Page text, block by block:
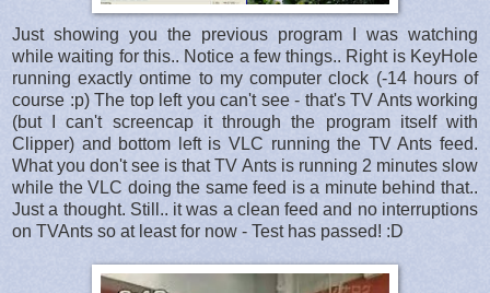
Just showing you the previous program I was watching
while waiting for this.. Notice a few things.. Right is KeyHole
running exactly ontime to my computer clock (-14 hours of
course :p) The top left you can't see - that's TV Ants working
(but I can't screencap it through the program itself with
Clipper) and bottom left is VLC running the TV Ants feed.
What you don't see is that TV Ants is running 2 minutes slow
while the VLC doing the same feed is a minute behind that..
Just a thought. Still.. it was a clean feed and no interruptions
on TVAnts so at least for now - Test has passed! :D